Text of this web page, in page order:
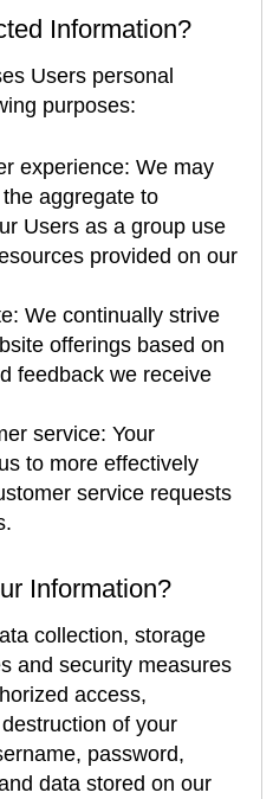
Information?
Users personal
purposes:
experience: We may
aggregate to
Users as a group use
provided on our
We continually strive
offerings based on
feedback we receive
service: Your
to more effectively
service requests
Information?
collection, storage
and security measures
access,
of your
password,
data stored on our